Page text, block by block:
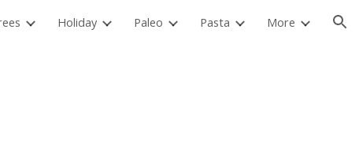
Holiday Paleo Pasta More